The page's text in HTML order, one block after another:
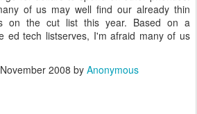
of us may well find our already thin
on the cut list this year. Based on a
ed tech listserves, I'm afraid many of us
2008 by Anonymous